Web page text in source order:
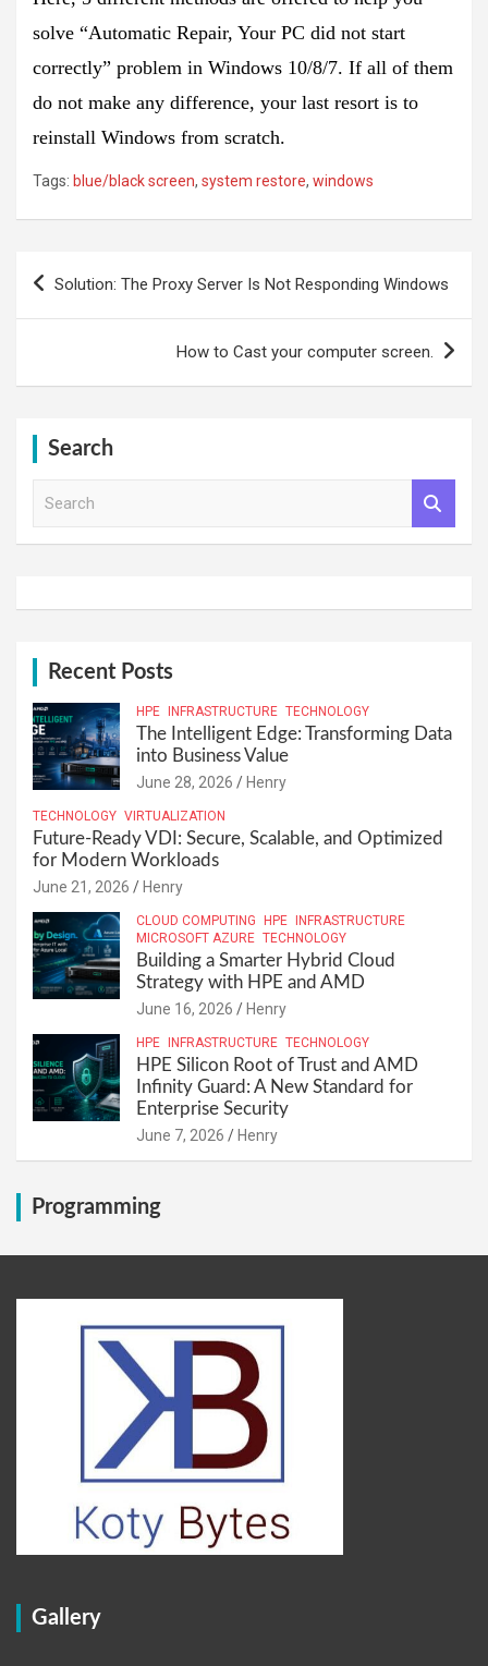
solve “Automatic Repair, Your PC did not start
correctly” problem in Windows 10/8/7. If all of them
do not make any difference, your last resort is to
reinstall Windows from scratch.
Tags: blue/black screen, system restore, windows
Solution: The Proxy Server Is Not Responding Windows
How to Cast your computer screen.
Search
h
Recent Posts
HPE INFRASTRUCTURE TECHNOLOGY
The Intelligent Edge: Transforming Data
into Business Value
June 28, 2026 Henry
TECHNOLOGY VIRTUALIZATION
Future-Ready VDI: Secure, Scalable, and Optimized
for Modern Workloads
June 21, 2026 Henry
CLOUD COMPUTING HPE
INFRASTRUCTURE
MICROSOFT AZURE TECHNOLOGY
Building a Smarter Hybrid Cloud
Strategy with HPE and AMD
June 16, 2026 Henry
HPE INFRASTRUCTURE TECHNOLOGY
HPE Silicon Root of Trust and AMD
Infinity Guard: A New Standard for
Enterprise Security
June 7, 2026 Henry
Programming
Gallery